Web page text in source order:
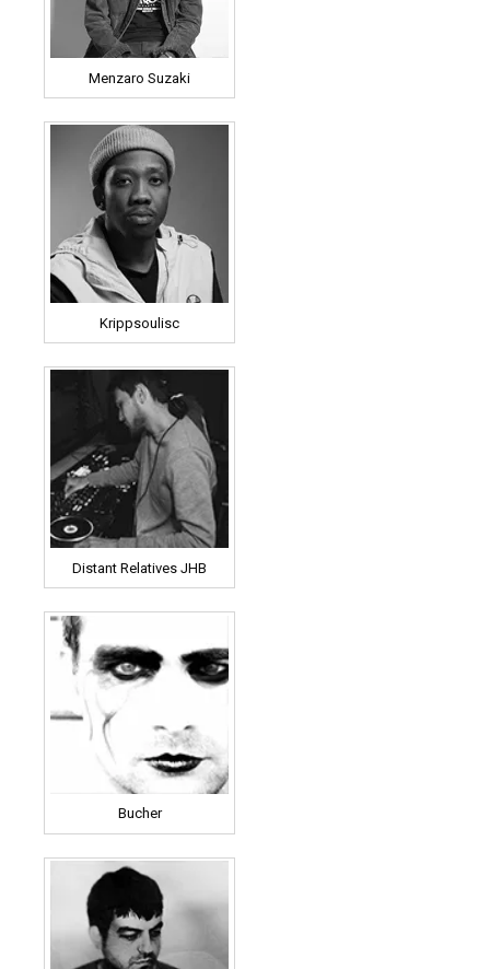
Menzaro Suzaki
Krippsoulisc
Distant Relatives JHB
Bucher